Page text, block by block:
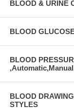
BLOOD & URINE
BLOOD
BLOOD
BLOOD
STYLES